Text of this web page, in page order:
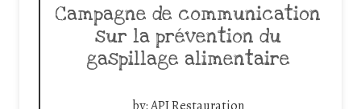
Campagne de communication
sur la prévention du
gaspillage alimentaire